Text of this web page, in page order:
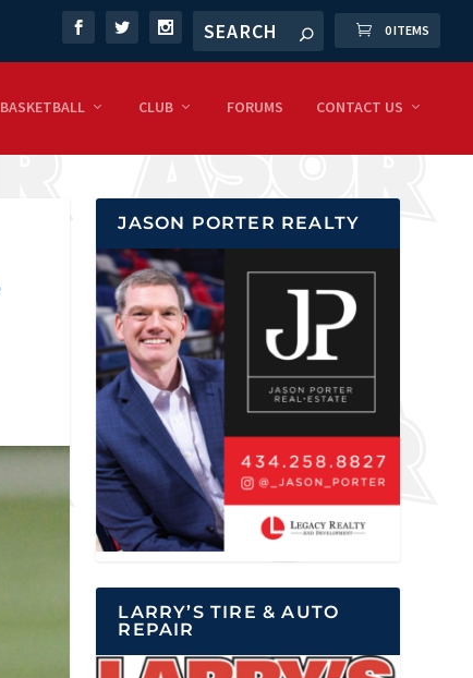
0 ITEMS
BASKETBALL CLUB FORUMS CONTACT US
JASON PORTER REALTY
LARRY’S TIRE & AUTO
REPAIR